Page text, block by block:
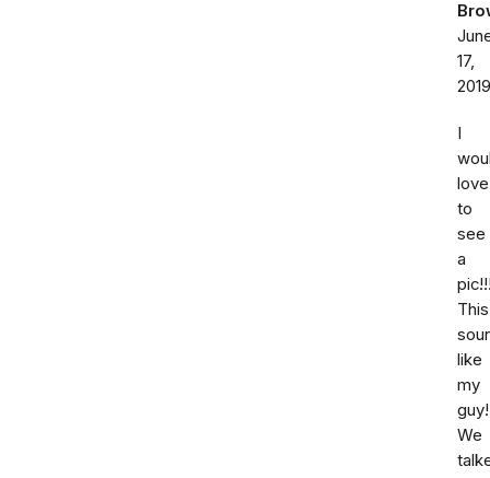
17,
2019
I
love
to
see
a
This
like
my
guy!
We